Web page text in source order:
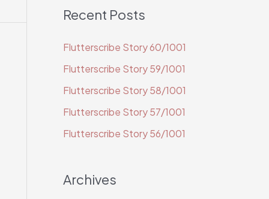
r
h
f
o
r
:
Recent Posts
Flutterscribe Story 60/1001
Flutterscribe Story 59/1001
Flutterscribe Story 58/1001
Flutterscribe Story 57/1001
Flutterscribe Story 56/1001
Archives